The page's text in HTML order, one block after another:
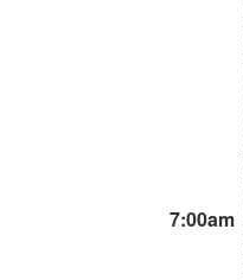
7:00am